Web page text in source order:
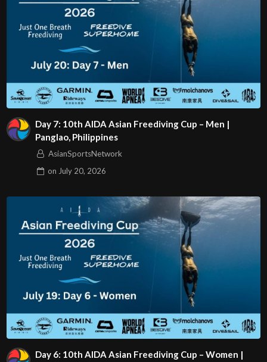
Day 7: 10th AIDA Asian Freediving Cup – Men |
Panglao, Philippines
AsianSportsNetwork
on July 20, 2026
Day 6: 10th AIDA Asian Freediving Cup – Women |